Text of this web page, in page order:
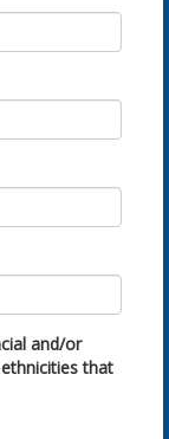
and/or
that